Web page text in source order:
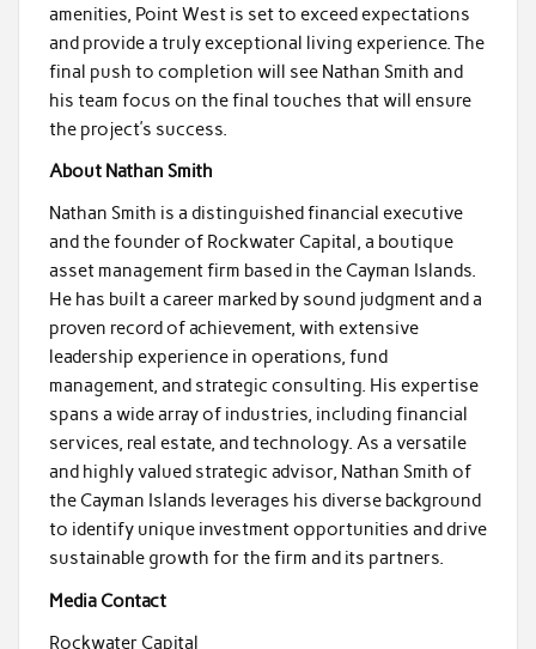
amenities, Point West is set to exceed expectations
and provide a truly exceptional living experience. The
final push to completion will see Nathan Smith and
his team focus on the final touches that will ensure
the project’s success.
About Nathan Smith
Nathan Smith is a distinguished financial executive
and the founder of Rockwater Capital, a boutique
asset management firm based in the Cayman Islands.
He has built a career marked by sound judgment and a
proven record of achievement, with extensive
leadership experience in operations, fund
management, and strategic consulting. His expertise
spans a wide array of industries, including financial
services, real estate, and technology. As a versatile
and highly valued strategic advisor, Nathan Smith of
the Cayman Islands leverages his diverse background
to identify unique investment opportunities and drive
sustainable growth for the firm and its partners.
Media Contact
Rockwater Capital